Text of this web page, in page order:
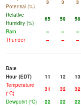
Potential (%)
3 3 3
Relative
Humidity (%)
65 59 58
Rain
-- -- --
Thunder
-- -- --
Date
Hour (EDT)
11 12 13
Temperature
(°C)
31 32 32
Dewpoint (°C)
22 22 22